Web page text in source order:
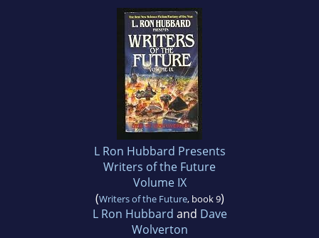
L Ron Hubbard Presents
Writers of the Future
Volume IX
(Writers of the Future, book 9)
L Ron Hubbard and Dave
Wolverton